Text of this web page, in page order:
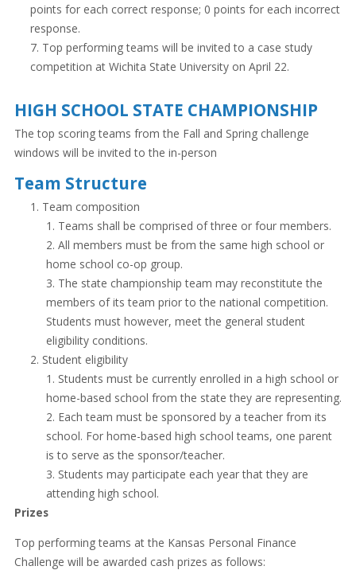
points for each correct response; 0 points for each incorrect
response.
Top performing teams will be invited to a case study
competition at Wichita State University on April 22.
HIGH SCHOOL STATE CHAMPIONSHIP
The top scoring teams from the Fall and Spring challenge
windows will be invited to the in-person
Team Structure
Team composition
Teams shall be comprised of three or four members.
All members must be from the same high school or
home school co-op group.
The state championship team may reconstitute the
members of its team prior to the national competition.
Students must however, meet the general student
eligibility conditions.
Student eligibility
Students must be currently enrolled in a high school or
home-based school from the state they are representing.
Each team must be sponsored by a teacher from its
school. For home-based high school teams, one parent
is to serve as the sponsor/teacher.
Students may participate each year that they are
attending high school.
Prizes
Top performing teams at the Kansas Personal Finance
Challenge will be awarded cash prizes as follows: